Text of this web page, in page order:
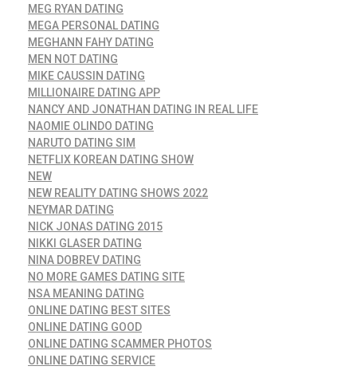
MEG RYAN DATING
MEGA PERSONAL DATING
MEGHANN FAHY DATING
MEN NOT DATING
MIKE CAUSSIN DATING
MILLIONAIRE DATING APP
NANCY AND JONATHAN DATING IN REAL LIFE
NAOMIE OLINDO DATING
NARUTO DATING SIM
NETFLIX KOREAN DATING SHOW
NEW
NEW REALITY DATING SHOWS 2022
NEYMAR DATING
NICK JONAS DATING 2015
NIKKI GLASER DATING
NINA DOBREV DATING
NO MORE GAMES DATING SITE
NSA MEANING DATING
ONLINE DATING BEST SITES
ONLINE DATING GOOD
ONLINE DATING SCAMMER PHOTOS
ONLINE DATING SERVICE